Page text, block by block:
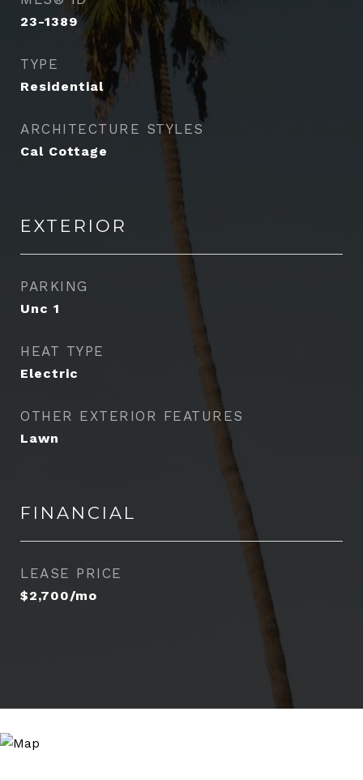
23-1389
TYPE
Residential
ARCHITECTURE STYLES
Cal Cottage
EXTERIOR
PARKING
Unc 1
HEAT TYPE
Electric
OTHER EXTERIOR FEATURES
Lawn
FINANCIAL
LEASE PRICE
$2,700/mo